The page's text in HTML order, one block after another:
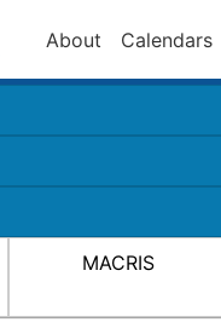
About Calendars
MACRIS